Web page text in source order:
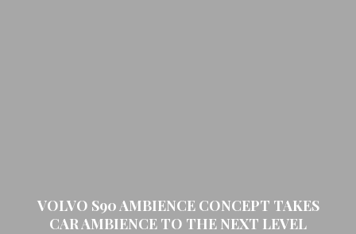
VOLVO S90 AMBIENCE CONCEPT TAKES
CAR AMBIENCE TO THE NEXT LEVEL